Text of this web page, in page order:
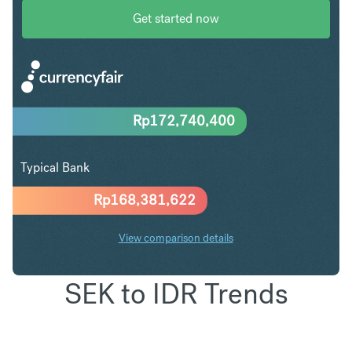
Get started now
Rp168,381,622
Rp172,740,400
Typical Bank
View comparison details
SEK to IDR Trends